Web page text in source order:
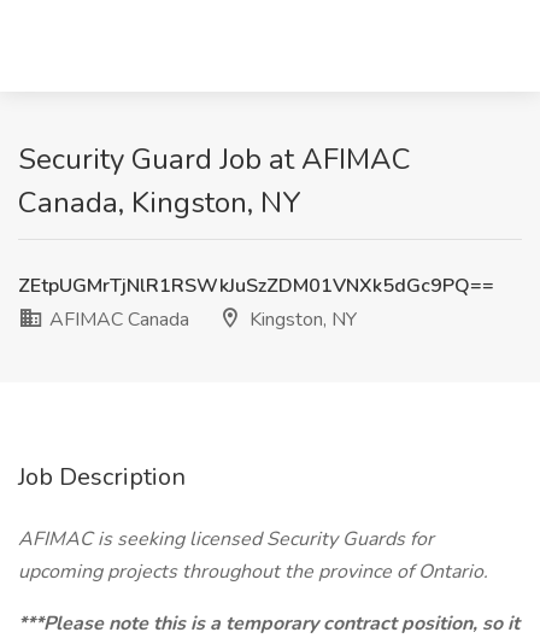
Security Guard Job at AFIMAC
Canada, Kingston, NY
ZEtpUGMrTjNlR1RSWkJuSzZDM01VNXk5dGc9PQ==
AFIMAC Canada
Kingston, NY
Job Description
AFIMAC is seeking licensed Security Guards for
upcoming projects throughout the province of Ontario.
***Please note this is a temporary contract position, so it